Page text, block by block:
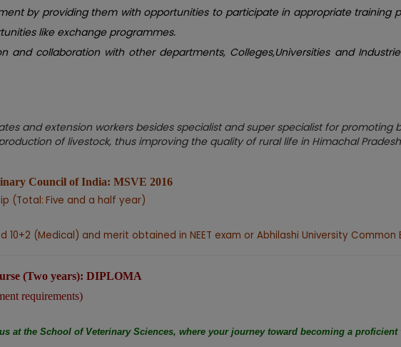
by providing them with opportunities to participate in appropriate training
like exchange programmes.
and collaboration with other departments, Colleges,Universities and
and extension workers besides specialist and super specialist for
of livestock, thus improving the quality of rural life in Himachal
Council of India: MSVE 2016
(Total: Five and a half year)
10+2 (Medical) and merit obtained in NEET exam or Abhilashi University Common
(Two years): DIPLOMA
requirements)
at the School of Veterinary Sciences, where your journey toward becoming a